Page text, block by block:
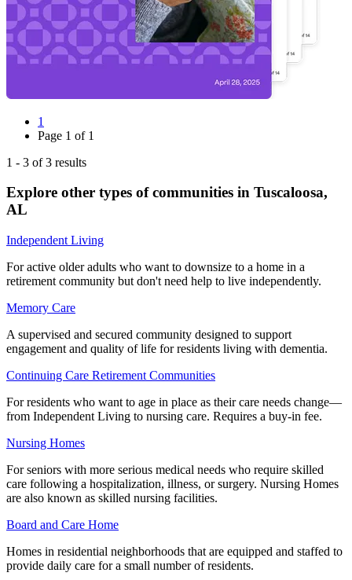
1
Page 1 of 1
1 - 3 of3 results
Explore other types of communities in Tuscaloosa,
AL
Independent Living
For active older adults who want to downsize to a home in a
retirement community but don't need help to live independently.
Memory Care
A supervised and secured community designed to support
engagement and quality of life for residents living with dementia.
Continuing Care Retirement Communities
For residents who want to age in place as their care needs change—
from Independent Living to nursing care. Requires a buy-in fee.
Nursing Homes
For seniors with more serious medical needs who require skilled
care following a hospitalization, illness, or surgery. Nursing Homes
are also known as skilled nursing facilities.
Board and Care Home
Homes in residential neighborhoods that are equipped and staffed to
provide daily care for a small number of residents.